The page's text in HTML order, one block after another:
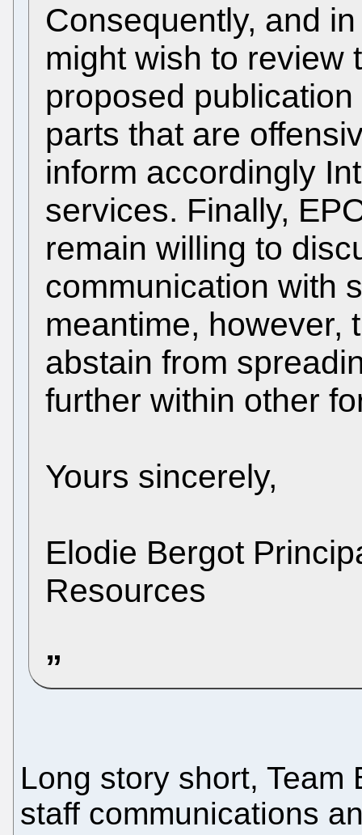
Consequently, and
might wish to review
proposed
parts that are
inform accordingly
services. Finally,
remain willing to
communication with
meantime, however,
abstain from
further within other
Yours sincerely,
Elodie Bergot
Resources
Long story short,
staff communications